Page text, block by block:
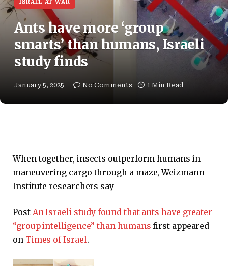
ISRAEL AT WAR
Ants have more ‘group
smarts’ than humans, Israeli
study finds
January 5, 2025 No Comments 1 Min Read
When together, insects outperform humans in
maneuvering cargo through a maze, Weizmann
Institute researchers say
Post An Israeli study found that ants have greater
“group intelligence” than humans first appeared
on Times of Israel.